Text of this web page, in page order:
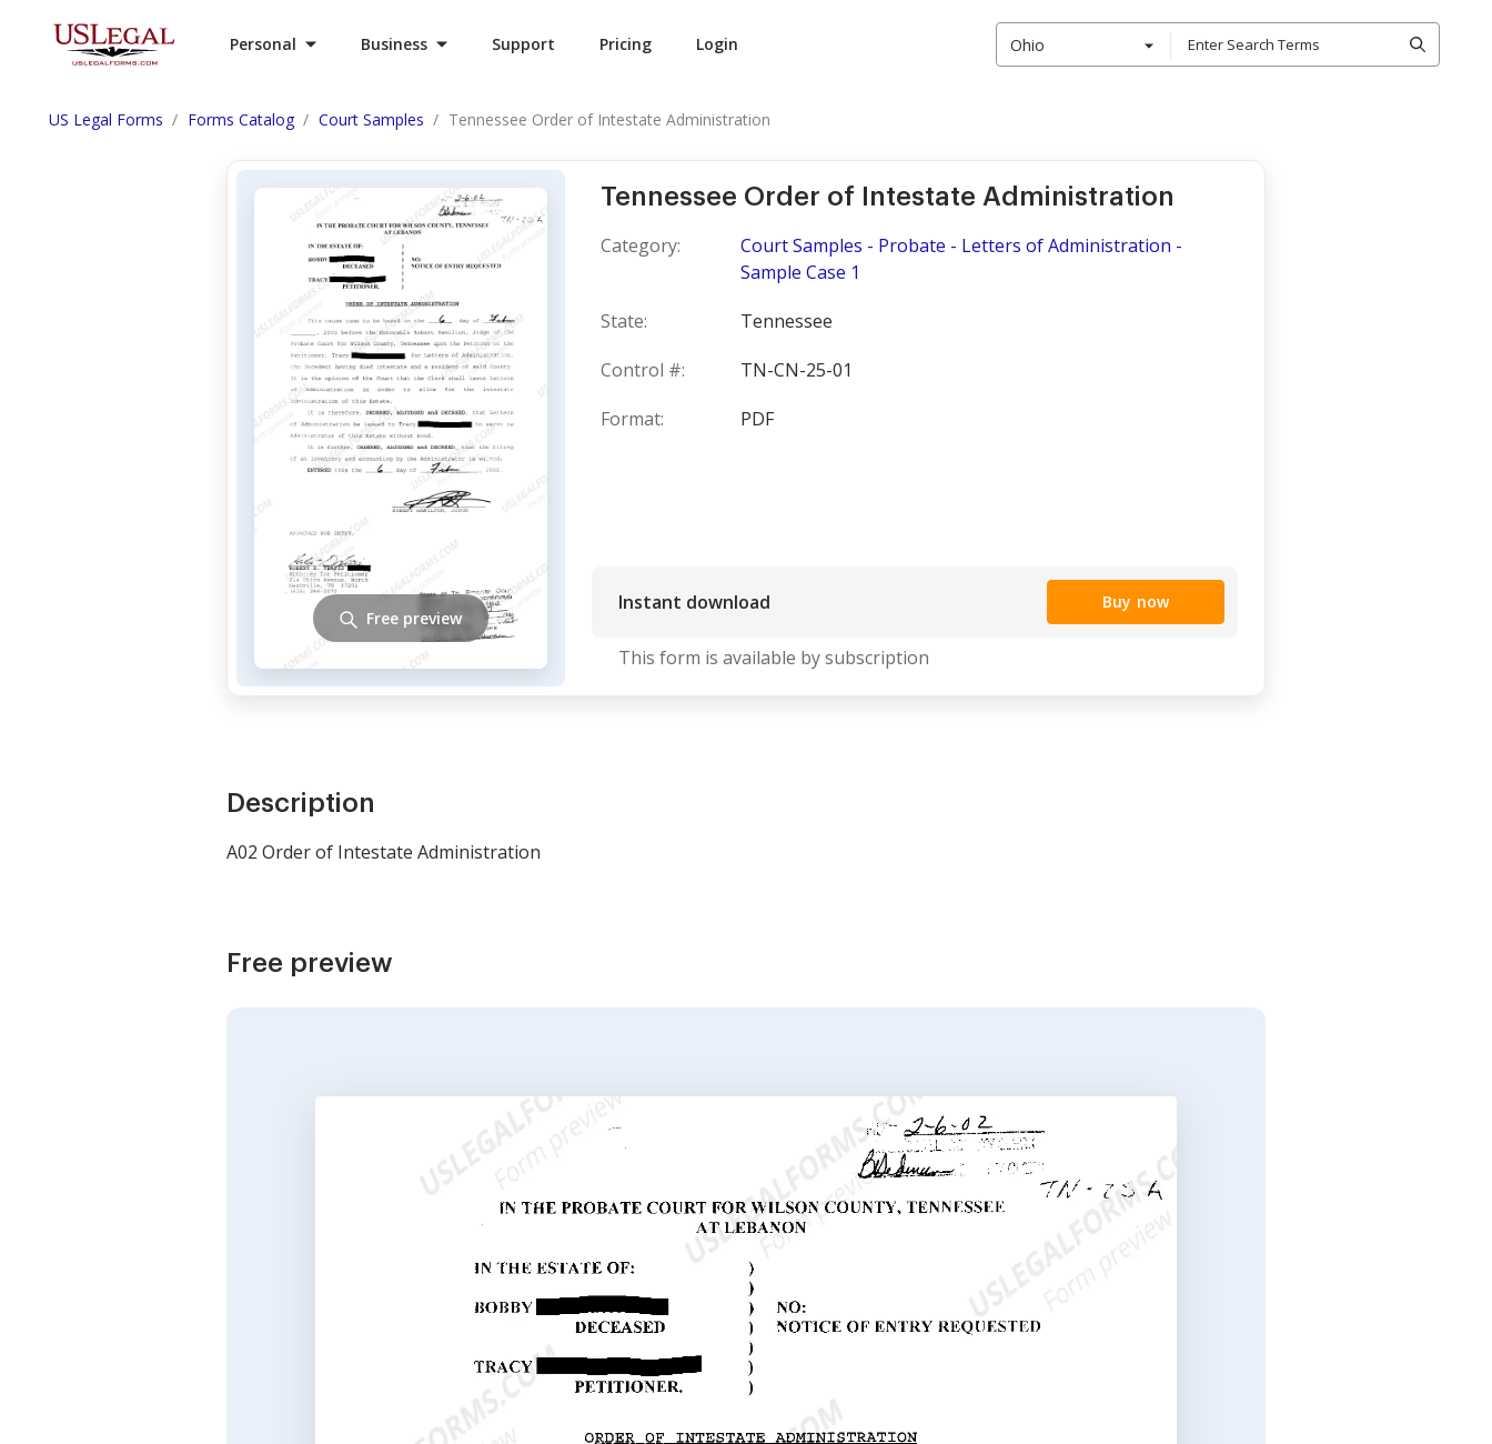
Personal Business Support Pricing Login Ohio
US Legal Forms Forms Catalog Court Samples Tennessee Order of Intestate Administration
Tennessee Order of Intestate Administration
Category:
Court Samples - Probate - Letters of Administration -
Sample Case 1
State:
Tennessee
Control #:
TN-CN-25-01
Format:
PDF
Instant download Buy now
Free preview
This form is available by subscription
Description
A02 Order of Intestate Administration
Free preview